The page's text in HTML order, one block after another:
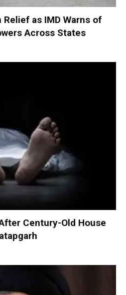
Relief as IMD Warns of
Across States
Century-Old House